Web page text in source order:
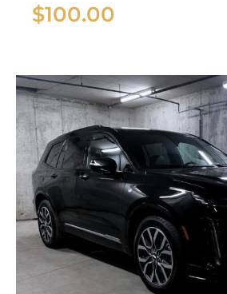
$100.00